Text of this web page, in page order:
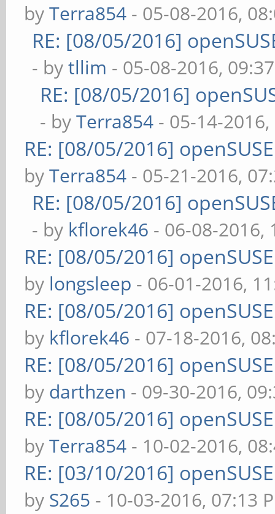
byTerra854 - 05-08-2016,
RE: [08/05/2016]
- bytllim - 05-08-2016,
RE: [08/05/2016]
- byTerra854 - 05-14-
RE: [08/05/2016]
byTerra854 - 05-21-2016,
RE: [08/05/2016]
- by kflorek46 - 06-08-2016,
RE: [08/05/2016]
by longsleep - 06-01-2016,
RE: [08/05/2016]
by kflorek46 - 07-18-2016,
RE: [08/05/2016]
by darthzen - 09-30-2016,
RE: [08/05/2016]
byTerra854 - 10-02-2016,
RE: [03/10/2016]
by S265 - 10-03-2016, 07:13